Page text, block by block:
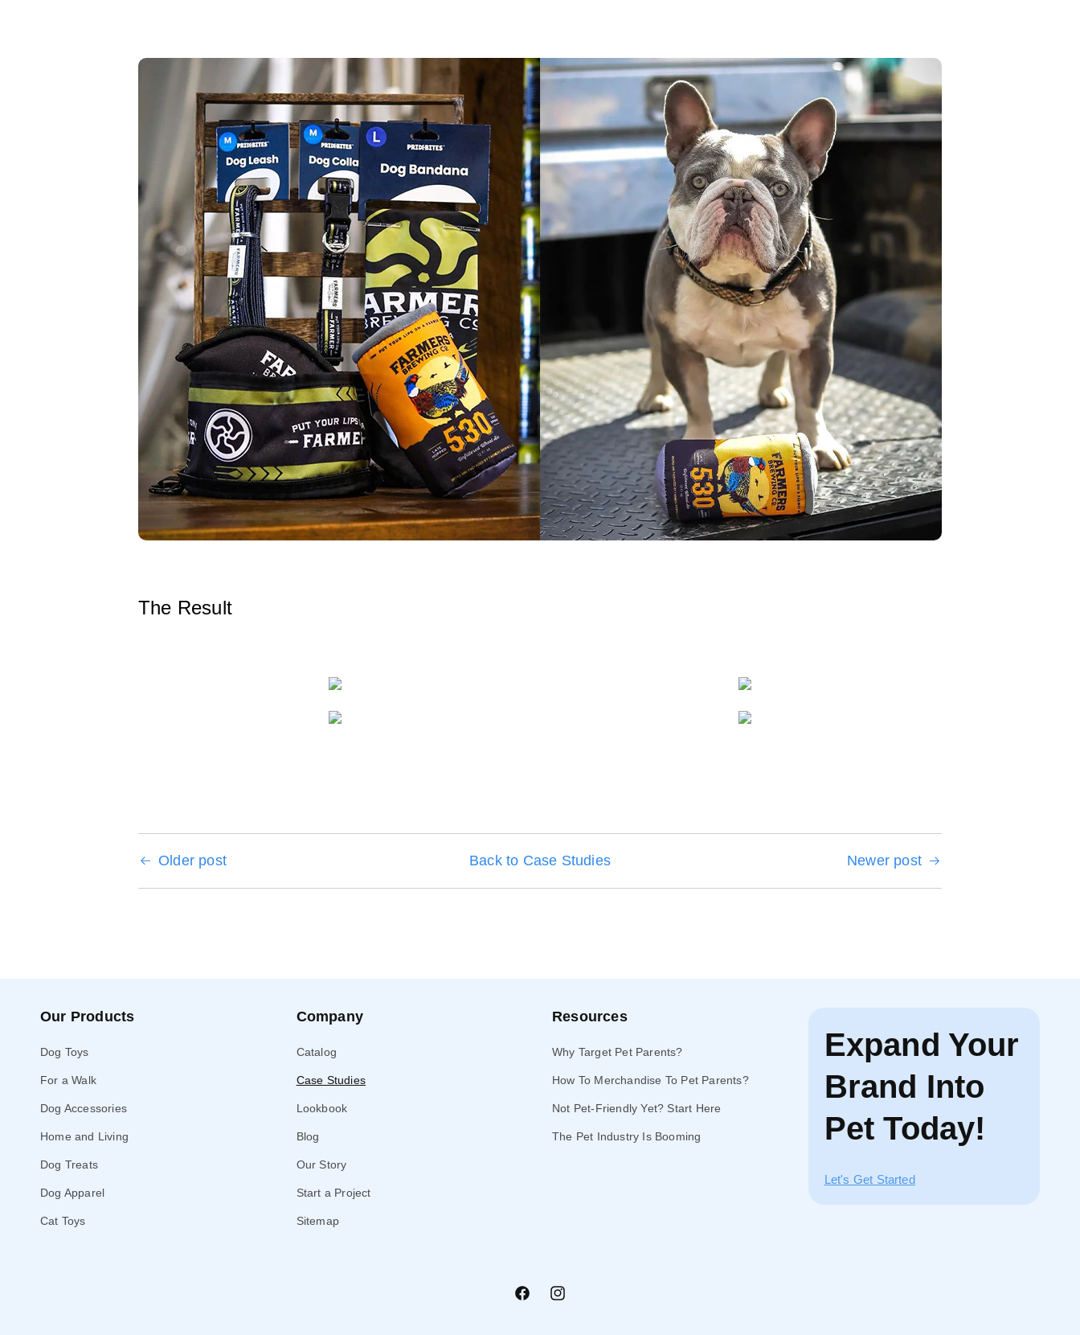
The Result
Older post Back to Case Studies Newer post
Our Products
Dog Toys
For a Walk
Dog Accessories
Home and Living
Dog Treats
Dog Apparel
Cat Toys
Company
Catalog
Case Studies
Lookbook
Blog
Our Story
Start a Project
Sitemap
Resources
Why Target Pet Parents?
How To Merchandise To Pet Parents?
Not Pet-Friendly Yet? Start Here
The Pet Industry Is Booming
Expand Your
Brand Into
Pet Today!
Let's Get Started
FacebookInstagram